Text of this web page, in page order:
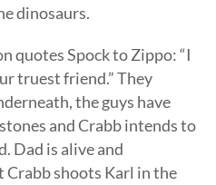
dinosaurs.
quotes Spock to Zippo: “I
truest friend.” They
the guys have
and Crabb intends to
Dad is alive and
shoots Karl in the